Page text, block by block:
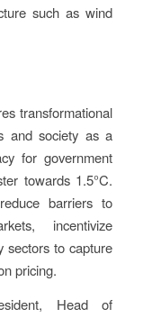
such as wind
transformational
and society as a
for government
towards 1.5°C.
barriers to
incentivize
sectors to capture
pricing.
Head of